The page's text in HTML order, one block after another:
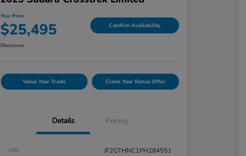
Your Price
$25,495 Confirm Availability
Disclosure
Value Your Trade Claim Your Bonus Offer
Details Pricing
VIN
JF2GTHNC1PH284551